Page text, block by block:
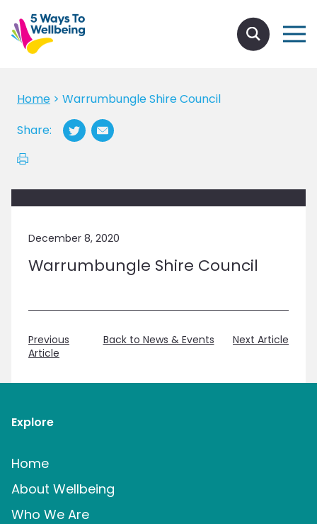
Home > Warrumbungle Shire Council
Share:
December 8, 2020
Warrumbungle Shire Council
Previous
Article
Back to News & Events Next Article
Explore
Home
About Wellbeing
Who We Are